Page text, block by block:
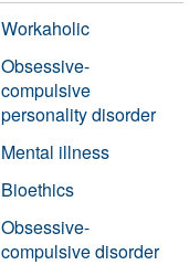
Workaholic
Obsessive-
compulsive
personality disorder
Mental illness
Bioethics
Obsessive-
compulsive disorder